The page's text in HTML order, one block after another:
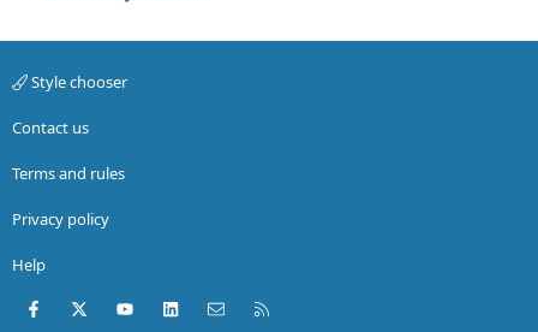
No papers were signed, either agreements or leases. I
from my end, it also sounds like they balked on their
the last minute, they doubled the cash they needed
short notice now, which is terrible. But I also don't
much as I agreed to pay upfront. Especially when I
the original amount agreed upon?
Style chooser
Contact us
Terms and rules
Privacy policy
Help
Facebook
X (Twitter)youtubeLinkedInContact us